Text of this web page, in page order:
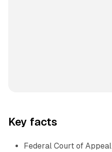
Key facts
Federal Court of